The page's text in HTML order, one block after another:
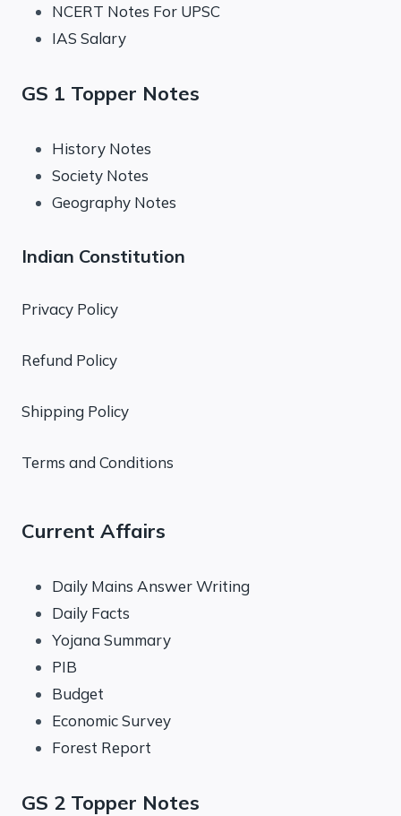
NCERT Notes For UPSC
IAS Salary
GS 1 Topper Notes
History Notes
Society Notes
Geography Notes
Indian Constitution
Privacy Policy
Refund Policy
Shipping Policy
Terms and Conditions
Current Affairs
Daily Mains Answer Writing
Daily Facts
Yojana Summary
PIB
Budget
Economic Survey
Forest Report
GS 2 Topper Notes